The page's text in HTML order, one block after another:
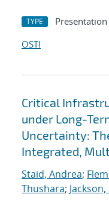
TYPE Presentation
OSTI
Critical
under Long-
Uncertainty:
Integrated,
Staid, Andrea;
Thushara;